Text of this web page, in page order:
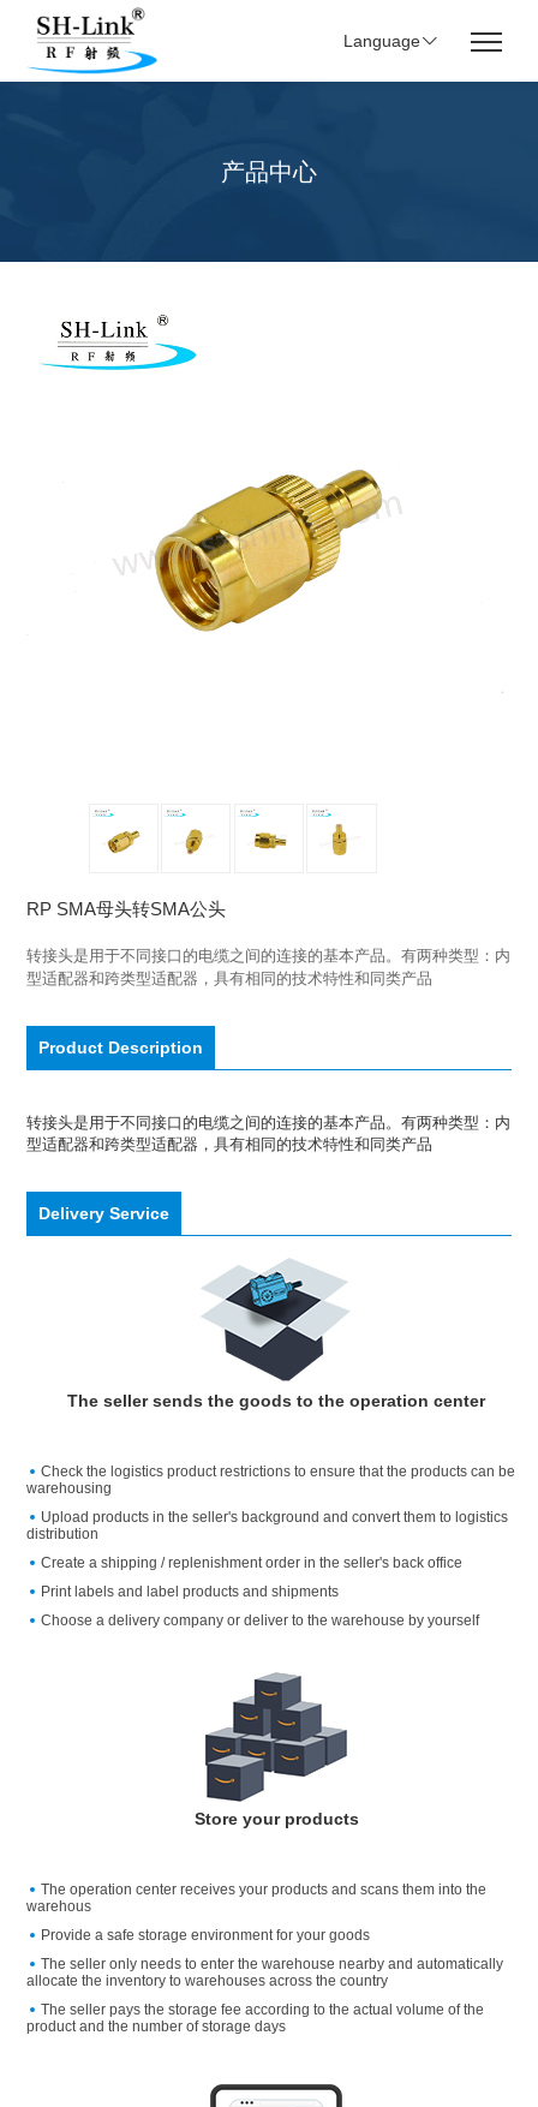
Language
产品中心
RP SMA母头转SMA公头
转接头是用于不同接口的电缆之间的连接的基本产品。有两种类型：内
型适配器和跨类型适配器，具有相同的技术特性和同类产品
Product Description
转接头是用于不同接口的电缆之间的连接的基本产品。有两种类型：内
型适配器和跨类型适配器，具有相同的技术特性和同类产品
Delivery Service
The seller sends the goods to the operation center
Check the logistics product restrictions to ensure that the products can be
warehousing
Upload products in the seller's background and convert them to logistics
distribution
Create a shipping / replenishment order in the seller's back office
Print labels and label products and shipments
Choose a delivery company or deliver to the warehouse by yourself
Store your products
The operation center receives your products and scans them into the
warehous
Provide a safe storage environment for your goods
The seller only needs to enter the warehouse nearby and automatically
allocate the inventory to warehouses across the country
The seller pays the storage fee according to the actual volume of the
product and the number of storage days